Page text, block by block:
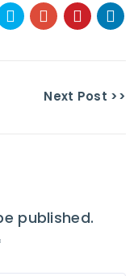
Next Post >>
published.